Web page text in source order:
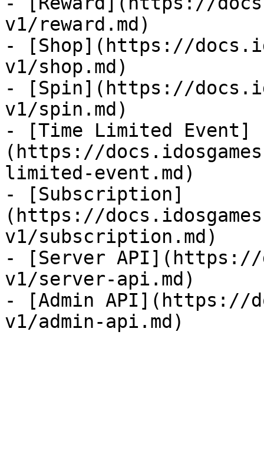
v1/reward.md)
- [Shop](https://
v1/shop.md)
- [Spin](https://
v1/spin.md)
- [Time Limited Event]
(https://
limited-event.md)
- [Subscription]
(https://
v1/subscription.md)
- [Server API](https://
v1/server-api.md)
- [Admin API](https://